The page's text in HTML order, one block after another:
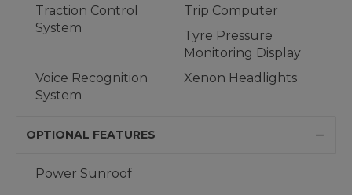
Traction Control
System
Trip Computer
Tyre Pressure
Monitoring Display
Voice Recognition
System
Xenon Headlights
OPTIONAL FEATURES
Power Sunroof